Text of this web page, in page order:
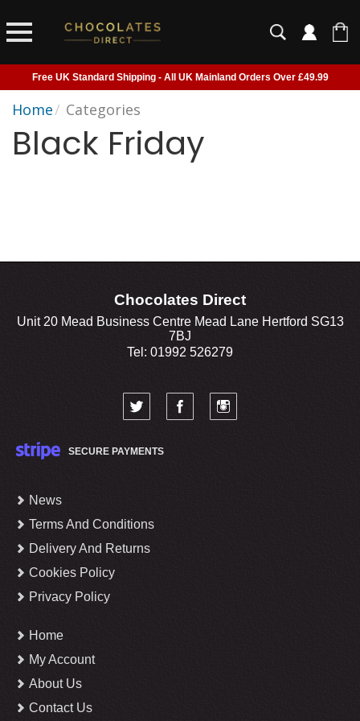
Free UK Standard Shipping - All UK Mainland Orders Over £49.99
Courier Delivery - Delivered to Home, Work or Your Gift Recipient
Shipping outside of UK suspended - Click to read more
Order before 2pm for next day shipping
Home/ Categories
Black Friday
Chocolates Direct
Unit 20 Mead Business Centre Mead Lane Hertford SG13
7BJ
Tel: 01992 526279
SECURE PAYMENTS
News
Terms And Conditions
Delivery And Returns
Cookies Policy
Privacy Policy
Home
My Account
About Us
Contact Us